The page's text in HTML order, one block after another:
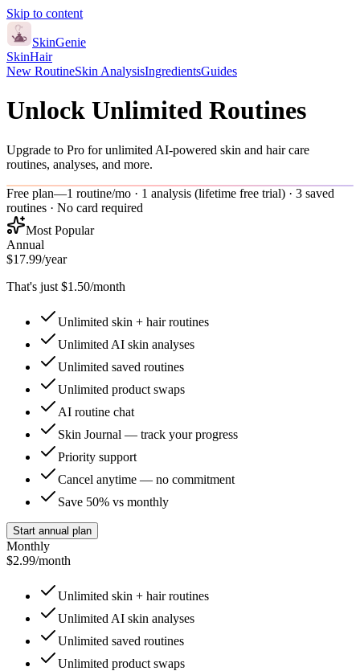
Skip to content
SkinGenie
SkinHair
New RoutineSkin AnalysisIngredientsGuides
Unlock Unlimited Routines
Upgrade to Pro for unlimited AI-powered skin and hair care
routines, analyses, and more.
Free plan—1 routine/mo · 1 analysis (lifetime free trial) · 3 saved
routines · No card required
Most Popular
Annual
$17.99/year
That's just $1.50/month
Unlimited skin + hair routines
Unlimited AI skin analyses
Unlimited saved routines
Unlimited product swaps
AI routine chat
Skin Journal — track your progress
Priority support
Cancel anytime — no commitment
Save 50% vs monthly
Start annual plan
Monthly
$2.99/month
Unlimited skin + hair routines
Unlimited AI skin analyses
Unlimited saved routines
Unlimited product swaps